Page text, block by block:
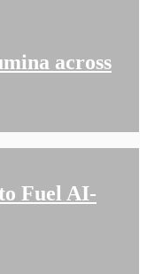
across
Fuel AI-